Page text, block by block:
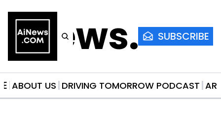
SUBSCRIBE
ABOUT US DRIVING TOMORROW PODCAST